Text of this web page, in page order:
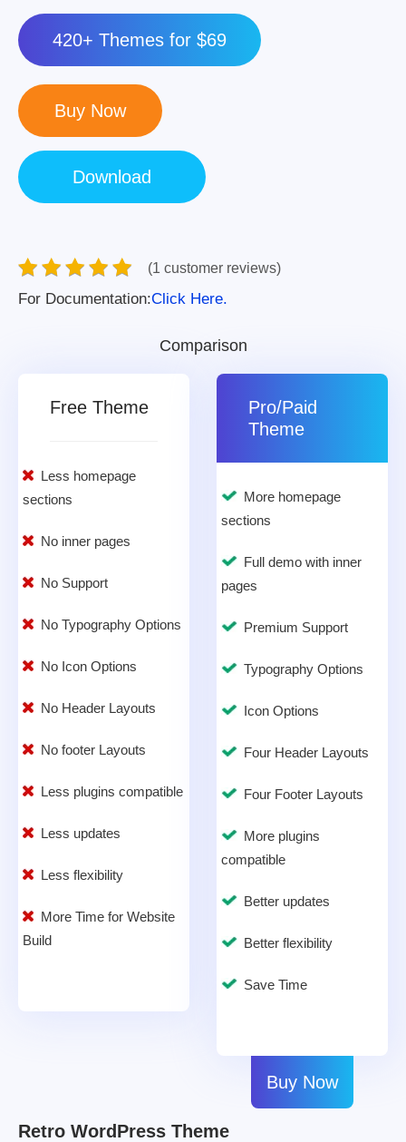
420+ Themes for $69
(1 customer reviews)
For Documentation:Click Here.
Comparison
Free Theme
Less homepage
sections
No inner pages
No Support
No Typography Options
No Icon Options
No Header Layouts
No footer Layouts
Less plugins compatible
Less updates
Less flexibility
More Time for Website
Build
Pro/Paid
Theme
More homepage
sections
Full demo with inner
pages
Premium Support
Typography Options
Icon Options
Four Header Layouts
Four Footer Layouts
More plugins
compatible
Better updates
Better flexibility
Save Time
Buy Now
Retro WordPress Theme